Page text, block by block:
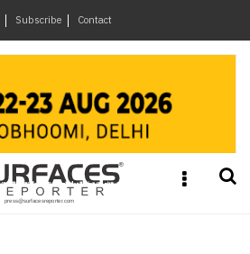
Subscribe Contact ×